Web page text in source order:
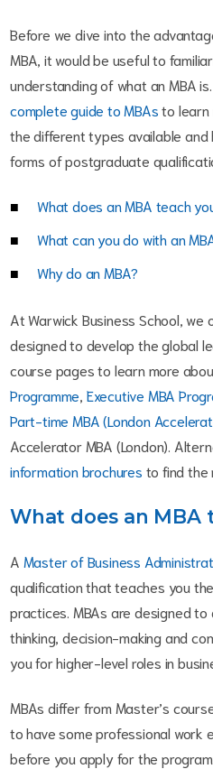
Before we dive into the
MBA, it would be useful to
understanding of what an MBA
complete guide to MBAsto learn
the different types available
forms of postgraduate
What does an MBA teach
What can you do with an
Why do an MBA?
At Warwick Business School,
designed to develop the global
course pages to learn more
Programme Executive MBA
Part-time MBA (London
Accelerator MBA (London).
information brochures to find the
What does an MBA
A Master of Business
qualification that teaches you
practices. MBAs are designed to
thinking, decision-making and
you for higher-level roles in
MBAs differ from Master’s
to have some professional work
before you apply for the